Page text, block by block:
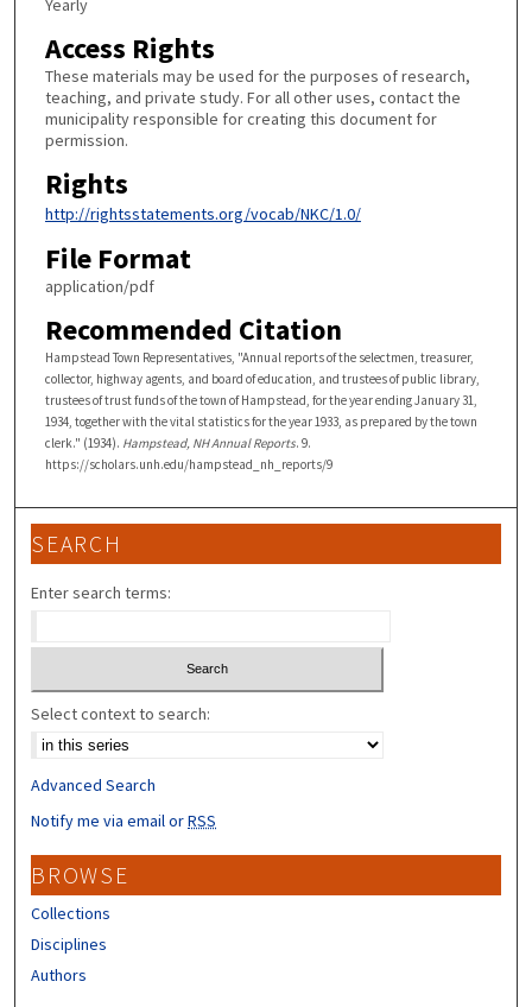
Yearly
Access Rights
These materials may be used for the purposes of research,
teaching, and private study. For all other uses, contact the
municipality responsible for creating this document for
permission.
Rights
http://rightsstatements.org/vocab/NKC/1.0/
File Format
application/pdf
Recommended Citation
Hampstead Town Representatives, "Annual reports of the selectmen, treasurer,
collector, highway agents, and board of education, and trustees of public library,
trustees of trust funds of the town of Hampstead, for the year ending January 31,
1934, together with the vital statistics for the year 1933, as prepared by the town
clerk." (1934). Hampstead, NH Annual Reports. 9.
https://scholars.unh.edu/hampstead_nh_reports/9
SEARCH
Enter search terms:
Select context to search:
Advanced Search
Notify me via email orRSS
BROWSE
Collections
Disciplines
Authors